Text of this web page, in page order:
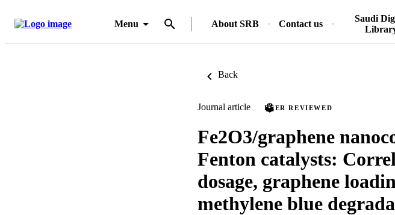
Menu About SRB Contact us
Saudi
Back
Journal article PEER REVIEWED
Fe2O3/graphene
Fenton catalysts:
dosage, graphene
methylene blue